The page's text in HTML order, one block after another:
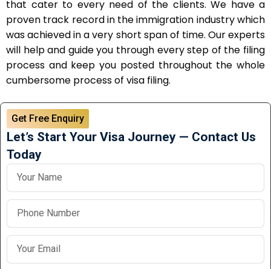
that cater to every need of the clients. We have a
proven track record in the immigration industry which
was achieved in a very short span of time. Our experts
will help and guide you through every step of the filing
process and keep you posted throughout the whole
cumbersome process of visa filing.
Get Free Enquiry
Let’s Start Your Visa Journey — Contact Us
Today